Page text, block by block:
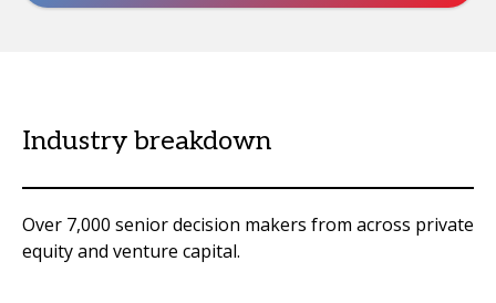
Industry breakdown
Over 7,000 senior decision makers from across private
equity and venture capital.